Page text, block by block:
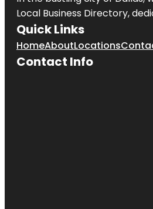
Local Business Directory,
Quick Links
HomeAboutLocations
Contact Info